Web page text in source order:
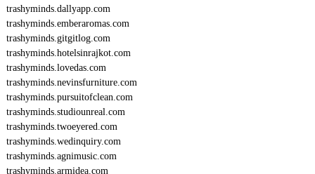
trashyminds.dallyapp.com
trashyminds.emberaromas.com
trashyminds.gitgitlog.com
trashyminds.hotelsinrajkot.com
trashyminds.lovedas.com
trashyminds.nevinsfurniture.com
trashyminds.pursuitofclean.com
trashyminds.studiounreal.com
trashyminds.twoeyered.com
trashyminds.wedinquiry.com
trashyminds.agnimusic.com
trashyminds.armidea.com